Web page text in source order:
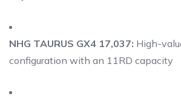
NHG TAURUS GX4 17,037: High-
configuration with an 11RD capacity